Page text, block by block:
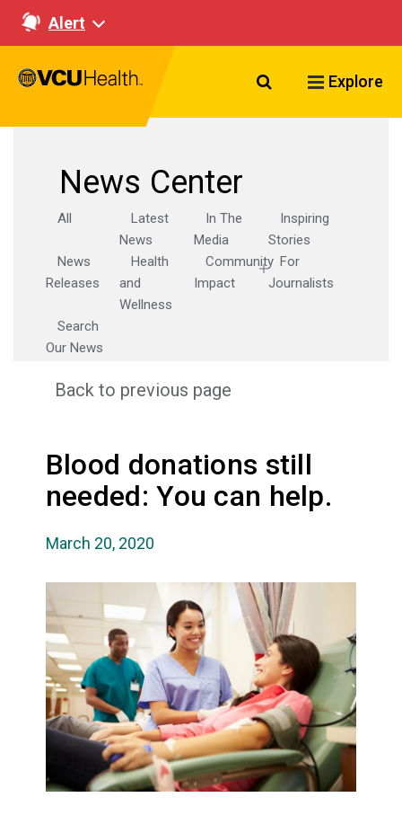
Alert
Search VCU
Explore
News Center
All
Latest
News
In The
Media
Inspiring
Stories
News
Releases
Health
and
Wellness
Community
Impact
For
Journalists
Search
Our News
Back to previous page
Blood donations still
needed: You can help.
March 20, 2020